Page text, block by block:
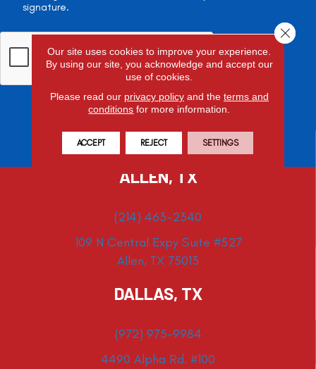
signature.
ALLEN, TX
(214) 463-2340
109 N Central Expy Suite #527
Allen, TX 75013
DALLAS, TX
(972) 975-9984
4490 Alpha Rd. #100
Our site uses cookies to improve your experience.
By using our site, you acknowledge and accept our
use of cookies.
Please read our privacy policyand the terms and
conditions for more information.
ACCEPT REJECT SETTINGS
Close